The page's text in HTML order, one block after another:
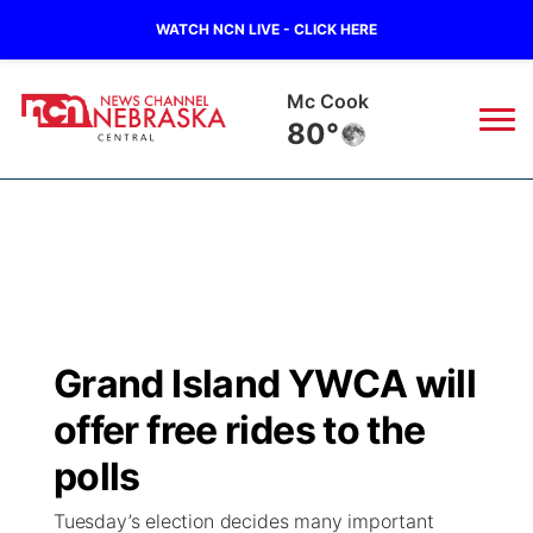
WATCH NCN LIVE - CLICK HERE
Mc Cook
80°
Regional
State
Ag & Outdoor
Closings/Delays
Road Conditions
Weather Pic of the Week
Broadcast Schedule
NCN Player of the Game
NCN Top Plays
KHAS
The Vibe
Grand Island YWCA will
offer free rides to the
polls
Tuesday’s election decides many important